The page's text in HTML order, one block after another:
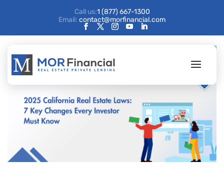
Call us:1 (877) 667-1300
Email: contact@morfinancial.com